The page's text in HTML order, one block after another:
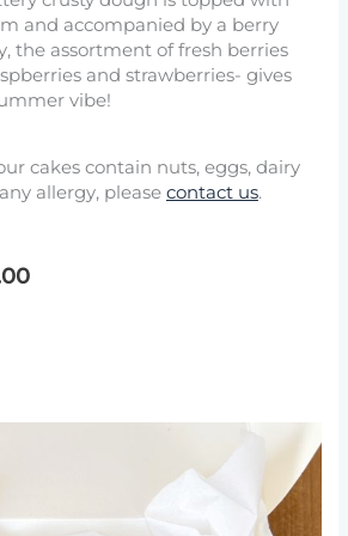
and accompanied by a berry
the assortment of fresh berries
and strawberries- gives
vibe!
cakes contain nuts, eggs, dairy
allergy, please contact us.
Price